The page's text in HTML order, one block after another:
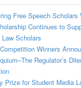
Free Speech Scholars
Continues to
Scholars
Winners
Regulator’s
Prize for Student Media